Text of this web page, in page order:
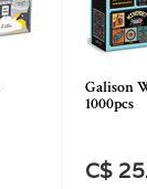
Galison
1000pcs
C$